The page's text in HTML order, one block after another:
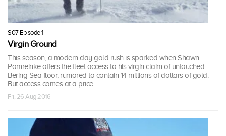
S07 Episode 1
Virgin Ground
This season, a modern day gold rush is sparked when Shawn
Pomreinke offers the fleet access to his virgin claim of untouched
Bering Sea floor, rumored to contain 14 millions of dollars of gold.
But access comes at a price.
Fri, 26 Aug 2016